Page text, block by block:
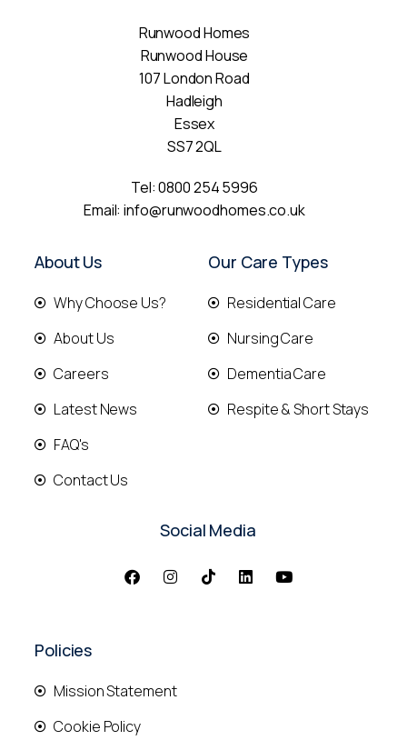
Runwood Homes
Runwood House
107 London Road
Hadleigh
Essex
SS7 2QL
Tel:0800 254 5996
Email:info@runwoodhomes.co.uk
About Us
Why Choose Us?
About Us
Careers
Latest News
FAQ's
Contact Us
Our Care Types
Residential Care
Nursing Care
Dementia Care
Respite & Short Stays
Social Media
Policies
Mission Statement
Cookie Policy